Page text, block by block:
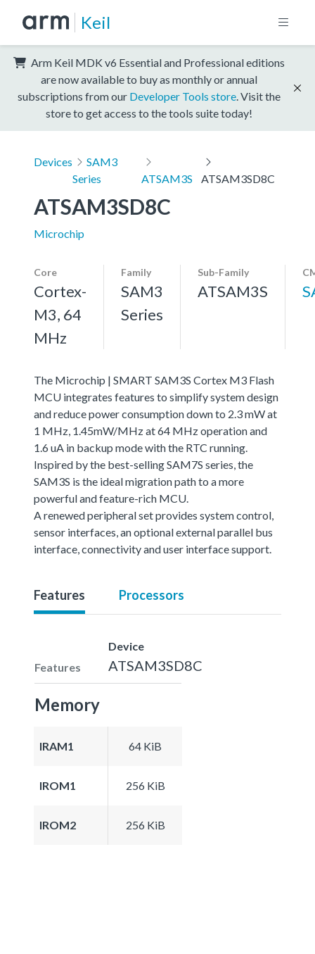
Keil
Arm Keil MDK v6 Essential and Professional editions
are now available to buy as monthly or annual
subscriptions from our Developer Tools store . Visit the
store to get access to the tools suite today!
Devices
SAM3
Series
ATSAM3S ATSAM3SD8C
ATSAM3SD8C
Microchip
Core
Cortex-
M3, 64
MHz
Family
SAM3
Series
Sub-Family
ATSAM3S
The Microchip | SMART SAM3S Cortex M3 Flash
MCU integrates features to simplify system design
and reduce power consumption down to 2.3 mW at
1 MHz, 1.45mW/MHz at 64 MHz operation and
1.6 uA in backup mode with the RTC running.
Inspired by the best-selling SAM7S series, the
SAM3S is the ideal migration path to a more
powerful and feature-rich MCU.
A renewed peripheral set provides system control,
sensor interfaces, an optional external parallel bus
interface, connectivity and user interface support.
Features Processors
Features
Device
ATSAM3SD8C
Memory
IRAM1 64 KiB
IROM1 256 KiB
IROM2 256 KiB